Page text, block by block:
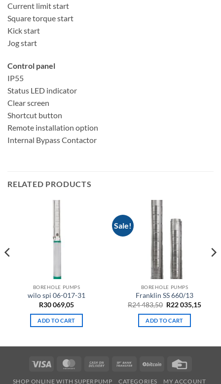
Current limit start
Square torque start
Kick start
Jog start
Control panel
IP55
Status LED indicator
Clear screen
Shortcut button
Remote installation option
Internal Bypass Contactor
RELATED PRODUCTS
BOREHOLE PUMPS
wilo spi 06-017-31
R30 069,05
ADD TO CART
Sale!
BOREHOLE PUMPS
Franklin SS 660/13
R24 483,50 Original
was:
R24
R22 035,15
ADD TO CART
Visa MasterCardCash
Bank
BitCoin
SHOP ONLINE WITH SUPERPUMP CATEGORIES MY ACCOUNT